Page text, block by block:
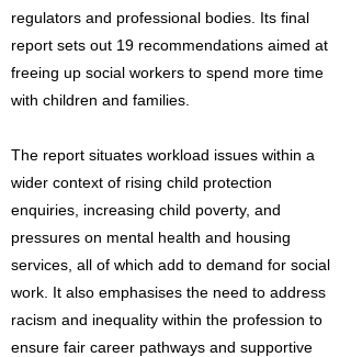
regulators and professional bodies. Its final
report sets out 19 recommendations aimed at
freeing up social workers to spend more time
with children and families.
The report situates workload issues within a
wider context of rising child protection
enquiries, increasing child poverty, and
pressures on mental health and housing
services, all of which add to demand for social
work. It also emphasises the need to address
racism and inequality within the profession to
ensure fair career pathways and supportive